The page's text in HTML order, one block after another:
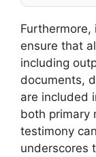
Furthermore,
ensure that
including
documents,
are included
both primary
testimony
underscores